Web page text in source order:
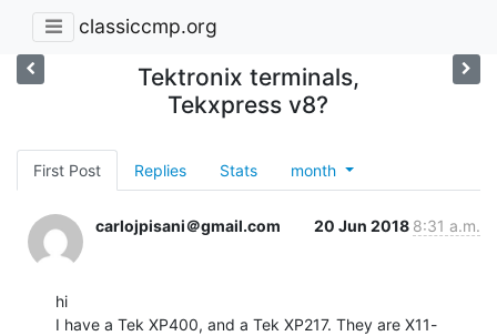
classiccmp.org
Tektronix terminals,
Tekxpress v8?
First Post Replies Stats month
carlojpisani＠gmail.com 20 Jun 2018 8:31 a.m.
hi
I have a Tek XP400, and a Tek XP217. They are X11-